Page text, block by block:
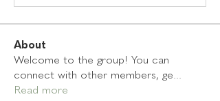
About
Welcome to the group! You can
connect with other members, ge...
Read more